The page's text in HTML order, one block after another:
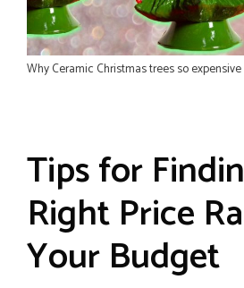
Why Ceramic Christmas trees so expensive
Tips for
Right Price
Your Budget